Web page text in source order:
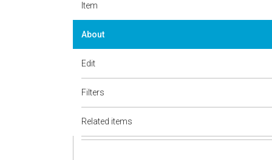
Item
About
Edit
Filters
Related items